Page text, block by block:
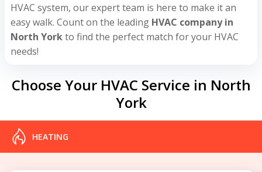
HVAC system, our expert team is here to make it an
easy walk. Count on the leading HVAC company in
North Yorkto find the perfect match for your HVAC
needs!
Choose Your HVAC Service in North
York
HEATING